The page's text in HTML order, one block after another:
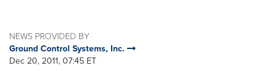
NEWS PROVIDED BY
Ground Control Systems, Inc.
Dec 20, 2011, 07:45 ET